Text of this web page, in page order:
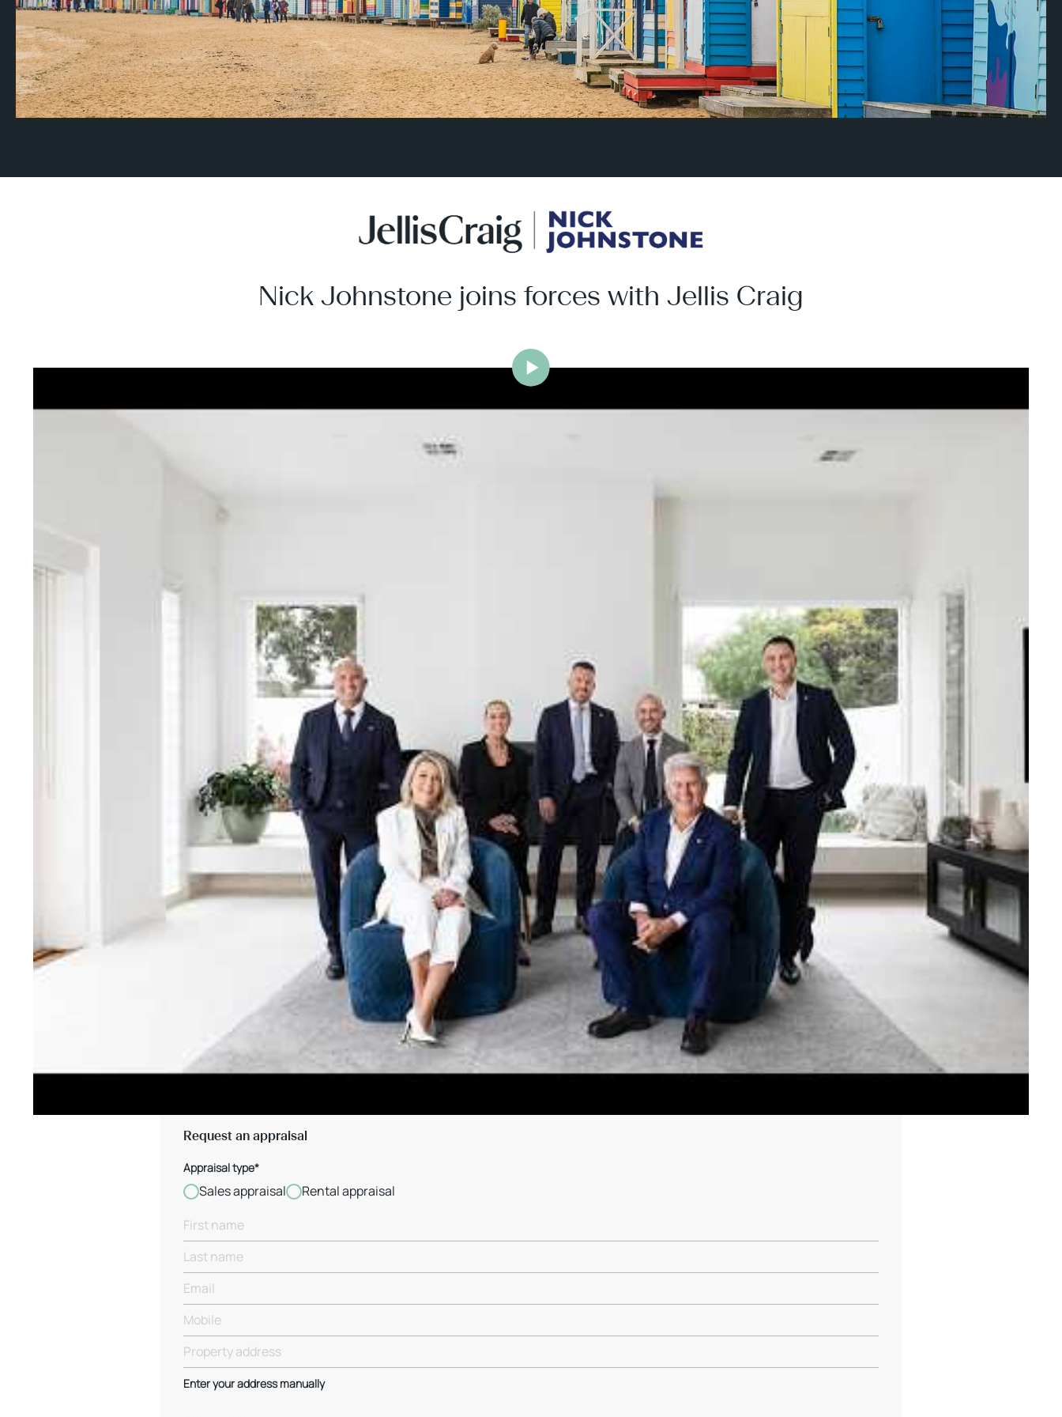
Nick Johnstone joins forces with Jellis Craig
With decades of experience and a proven record of success across Bayside, Nick Johnstone and his team
bring unparalleled local expertise. This deep local knowledge, now backed by the strength and reach of the
Jellis Craig network, means the Jellis Craig Brighton team is even better positioned to support you with your
property goals and deliver exceptional results.
Contact us to discover the next chapter in your property story.
Meet the team
Jellis Craig Brighton
CallEmail
Jellis Craig Brighton Beach
Call Email
Request an appraisal
Appraisal type*
Sales appraisal Rental appraisal
Enter your address manually